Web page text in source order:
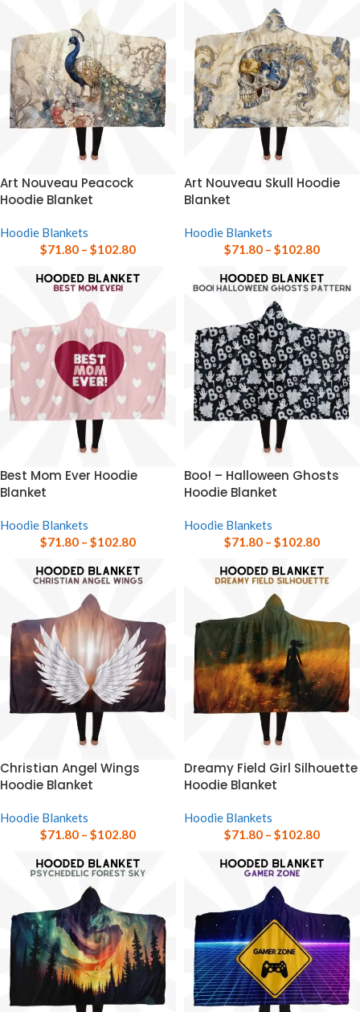
Art Nouveau Peacock
Hoodie Blanket
Hoodie Blankets
$71.80 – $102.80
Art Nouveau Skull Hoodie
Blanket
Hoodie Blankets
$71.80 – $102.80
Best Mom Ever Hoodie
Blanket
Hoodie Blankets
$71.80 – $102.80
Boo! – Halloween Ghosts
Hoodie Blanket
Hoodie Blankets
$71.80 – $102.80
Christian Angel Wings
Hoodie Blanket
Hoodie Blankets
$71.80 – $102.80
Dreamy Field Girl Silhouette
Hoodie Blanket
Hoodie Blankets
$71.80 – $102.80